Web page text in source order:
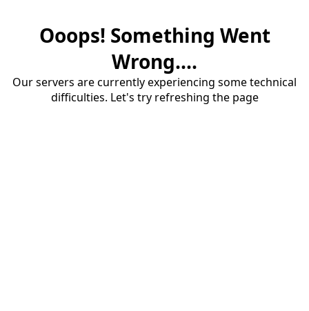
Ooops! Something Went
Wrong....
Our servers are currently experiencing some technical
difficulties. Let's try refreshing the page